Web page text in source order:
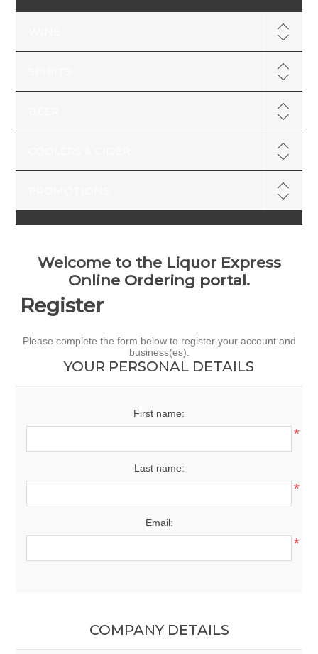
Welcome to the Liquor Express
Online Ordering portal.
Register
Please complete the form below to register your account and
business(es).
YOUR PERSONAL DETAILS
First name:
*
Last name:
*
Email:
*
COMPANY DETAILS